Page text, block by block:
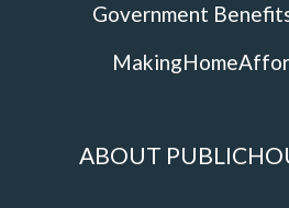
Government
ABOUT